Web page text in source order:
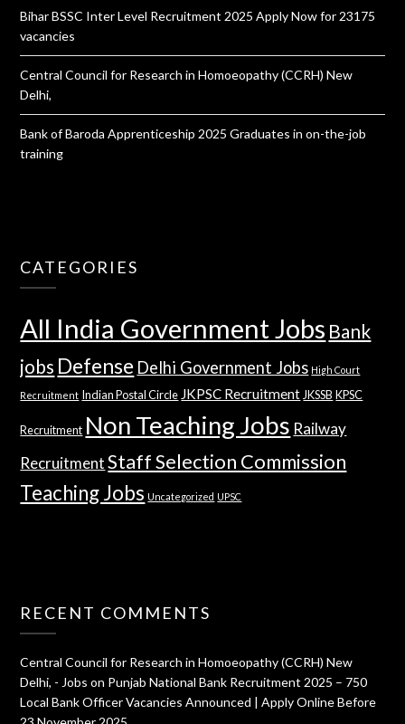
Bihar BSSC Inter Level Recruitment 2025 Apply Now for 23175
vacancies
Central Council for Research in Homoeopathy (CCRH) New
Delhi,
Bank of Baroda Apprenticeship 2025 Graduates in on-the-job
training
CATEGORIES
All India Government Jobs Bank
jobs Defense Delhi Government Jobs High Court
Recruitment Indian Postal Circle JKPSC Recruitment JKSSB KPSC
Recruitment Non Teaching Jobs Railway
Recruitment Staff Selection Commission
Teaching Jobs Uncategorized UPSC
RECENT COMMENTS
Central Council for Research in Homoeopathy (CCRH) New
Delhi, - Jobs on Punjab National Bank Recruitment 2025 – 750
Local Bank Officer Vacancies Announced | Apply Online Before